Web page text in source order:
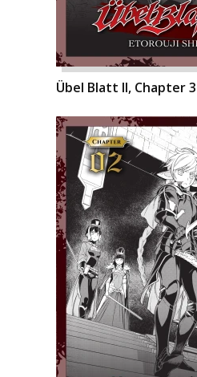
Übel Blatt II, Chapter 3